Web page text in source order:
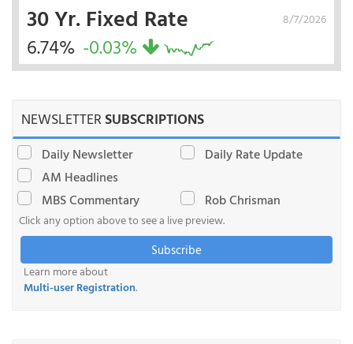
8/7/2026
30 Yr. Fixed Rate
6.74% -0.03%
NEWSLETTERSUBSCRIPTIONS
Daily Newsletter
Daily Rate Update
AM Headlines
MBS Commentary
Rob Chrisman
Click any option above to see a live preview.
Subscribe
Learn more about
Multi-user Registration.